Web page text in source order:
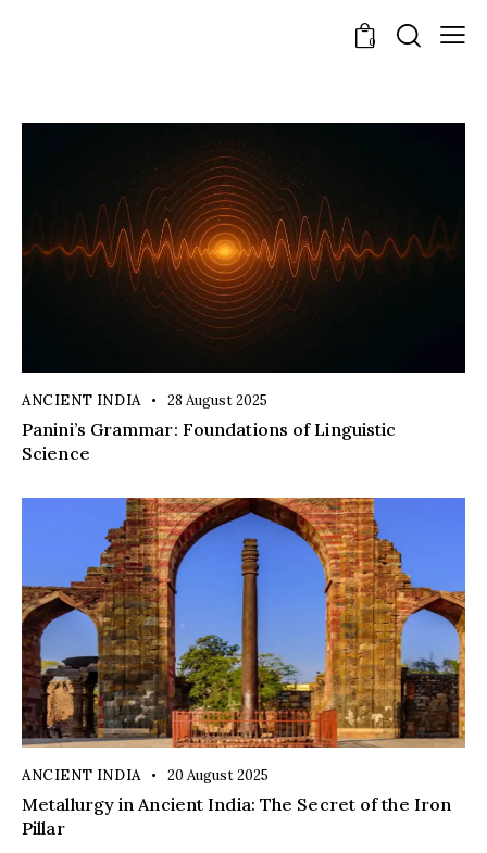
0
ANCIENT INDIA 28 August 2025
Panini’s Grammar: Foundations of Linguistic
Science
ANCIENT INDIA 20 August 2025
Metallurgy in Ancient India: The Secret of the Iron
Pillar